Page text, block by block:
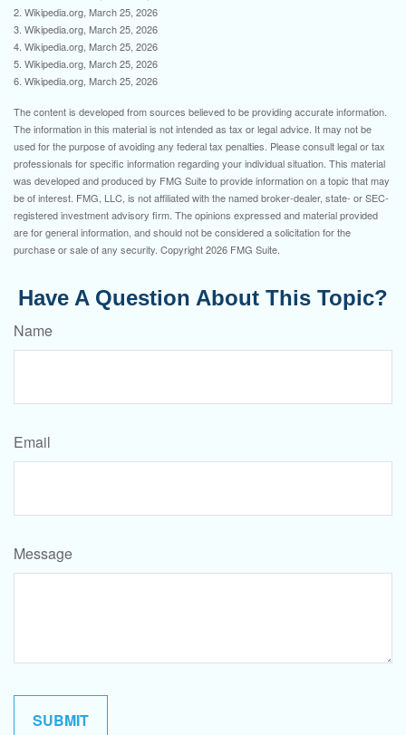
2. Wikipedia.org, March 25, 2026
3. Wikipedia.org, March 25, 2026
4. Wikipedia.org, March 25, 2026
5. Wikipedia.org, March 25, 2026
6. Wikipedia.org, March 25, 2026
The content is developed from sources believed to be providing accurate information.
The information in this material is not intended as tax or legal advice. It may not be
used for the purpose of avoiding any federal tax penalties. Please consult legal or tax
professionals for specific information regarding your individual situation. This material
was developed and produced by FMG Suite to provide information on a topic that may
be of interest. FMG, LLC, is not affiliated with the named broker-dealer, state- or SEC-
registered investment advisory firm. The opinions expressed and material provided
are for general information, and should not be considered a solicitation for the
purchase or sale of any security. Copyright2026 FMG Suite.
Have A Question About This Topic?
Name
Email
Message